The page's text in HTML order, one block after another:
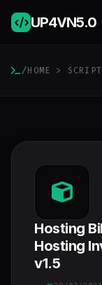
UP4VN5.0
/HOME >
Hosting
Hosting
v1.5